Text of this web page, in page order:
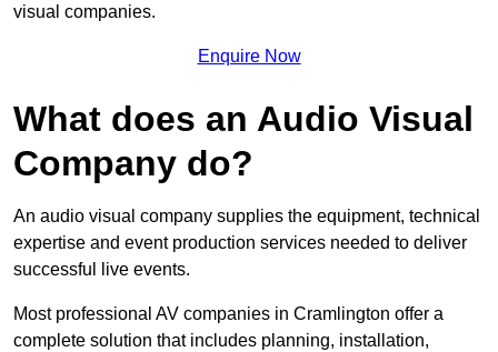
visual companies.
Enquire Now
What does an Audio Visual
Company do?
An audio visual company supplies the equipment, technical
expertise and event production services needed to deliver
successful live events.
Most professional AV companies in Cramlington offer a
complete solution that includes planning, installation,